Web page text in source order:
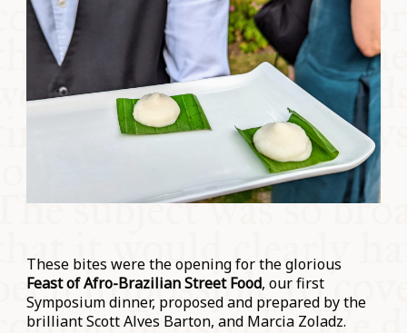
These bites were the opening for the glorious
Feast of Afro-Brazilian Street Food, our first
Symposium dinner, proposed and prepared by the
brilliant Scott Alves Barton, and Marcia Zoladz.